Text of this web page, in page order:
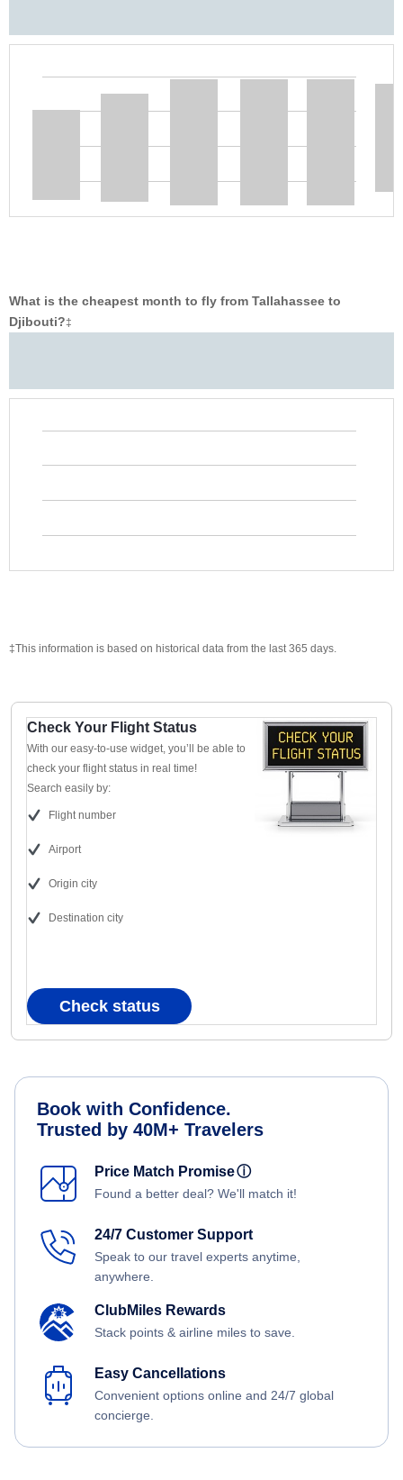
What is the cheapest month to fly from Tallahassee to
Djibouti?‡
‡This information is based on historical data from the last 365 days.
Check Your Flight Status
With our easy-to-use widget, you’ll be able to
check your flight status in real time!
Search easily by:
Flight number
Airport
Origin city
Destination city
Check status
Book with Confidence.
Trusted by 40M+ Travelers
Price Match Promiseⓘ
Found a better deal? We'll match it!
24/7 Customer Support
Speak to our travel experts anytime,
anywhere.
ClubMiles Rewards
Stack points & airline miles to save.
Easy Cancellations
Convenient options online and 24/7 global
concierge.